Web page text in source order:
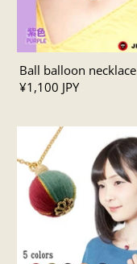
Ball balloon necklace
¥1,100 JPY